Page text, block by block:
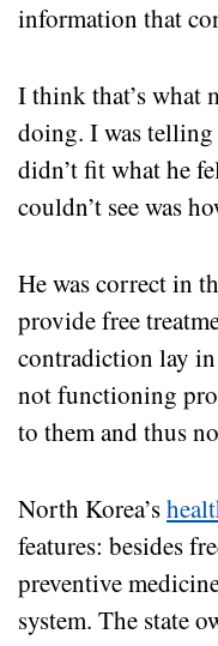
information that
I think that’s what
doing. I was
didn’t fit what he
couldn’t see was
He was correct in
provide free
contradiction lay
not functioning
to them and thus
North Korea’s
features: besides
preventive
system. The state